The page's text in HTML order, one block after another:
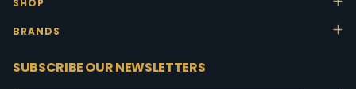
BRANDS
SUBSCRIBE OUR NEWSLETTERS